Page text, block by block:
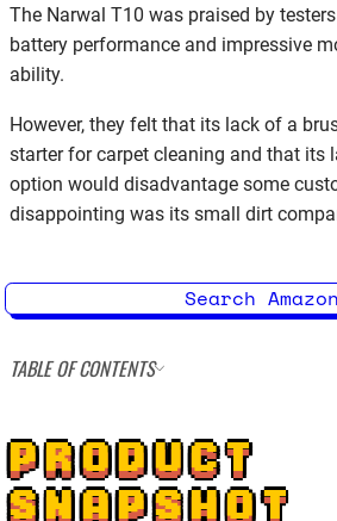
The Narwal T10 was praised by
battery performance and impressive
ability.
However, they felt that its lack of a
starter for carpet cleaning and that its
option would disadvantage some
disappointing was its small dirt
Search Amazon
TABLE OF CONTENTS
PRODUCT
SNAPSHOT